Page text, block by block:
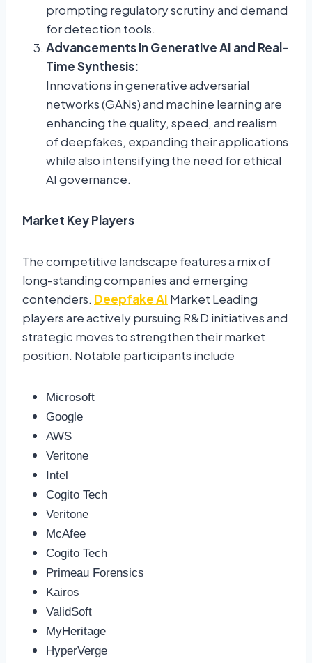
prompting regulatory scrutiny and demand
for detection tools.
Advancements in Generative AI and Real-
Time Synthesis:
Innovations in generative adversarial
networks (GANs) and machine learning are
enhancing the quality, speed, and realism
of deepfakes, expanding their applications
while also intensifying the need for ethical
AI governance.
Market Key Players
The competitive landscape features a mix of
long-standing companies and emerging
contenders. Deepfake AI Market Leading
players are actively pursuing R&D initiatives and
strategic moves to strengthen their market
position. Notable participants include
Microsoft
Google
AWS
Veritone
Intel
Cogito Tech
Veritone
McAfee
Cogito Tech
Primeau Forensics
Kairos
ValidSoft
MyHeritage
HyperVerge